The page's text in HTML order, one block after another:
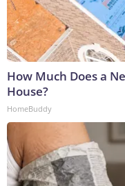
How Much Does a
House?
HomeBuddy